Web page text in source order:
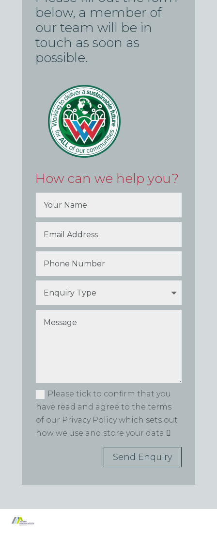
below, a member of
our team will be in
touch as soon as
possible.
How can we help you?
Please tick to confirm that you
have read and agree to the terms
of our Privacy Policy which sets out
how we use and store your data
Send Enquiry